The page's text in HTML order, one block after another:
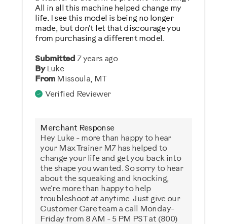
Submitted7 years ago
By Luke
From Missoula, MT
Verified Reviewer
All in all this machine helped change my
life. I see this model is being no longer
made, but don't let that discourage you
from purchasing a different model.
Merchant Response
Hey Luke - more than happy to hear
your Max Trainer M7 has helped to
change your life and get you back into
the shape you wanted. So sorry to hear
about the squeaking and knocking,
we're more than happy to help
troubleshoot at anytime. Just give our
Customer Care team a call Monday-
Friday from 8 AM - 5 PM PST at (800)